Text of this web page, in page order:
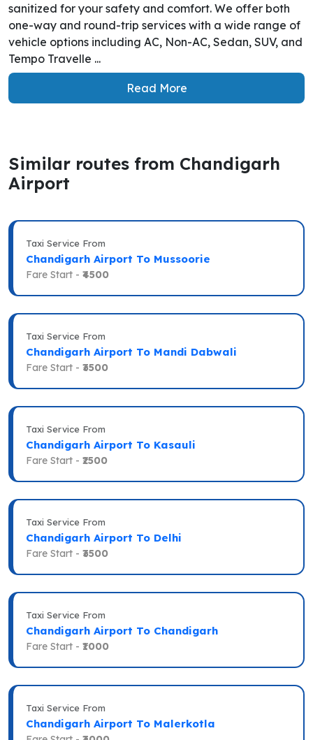
sanitized for your safety and comfort. We offer both
one-way and round-trip services with a wide range of
vehicle options including AC, Non-AC, Sedan, SUV, and
Tempo Travelle ...
Read More
Similar routes from Chandigarh
Airport
Taxi Service From
Chandigarh Airport To Mussoorie
Fare Start - ₹4500
Taxi Service From
Chandigarh Airport To Mandi Dabwali
Fare Start - ₹3500
Taxi Service From
Chandigarh Airport To Kasauli
Fare Start - ₹2500
Taxi Service From
Chandigarh Airport To Delhi
Fare Start - ₹3500
Taxi Service From
Chandigarh Airport To Chandigarh
Fare Start - ₹1000
Taxi Service From
Chandigarh Airport To Malerkotla